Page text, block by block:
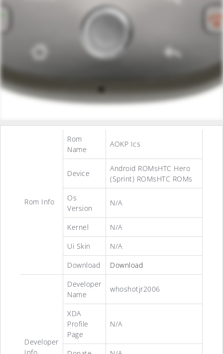
Rom Info
Rom
Name
AOKP Ics
Device
Android ROMsHTC Hero
(Sprint) ROMsHTC ROMs
Os
Version
N/A
Kernel
N/A
Ui Skin
N/A
Download
Download
Developer
Developer
Name
whoshotjr2006
XDA
Profile
Page
N/A